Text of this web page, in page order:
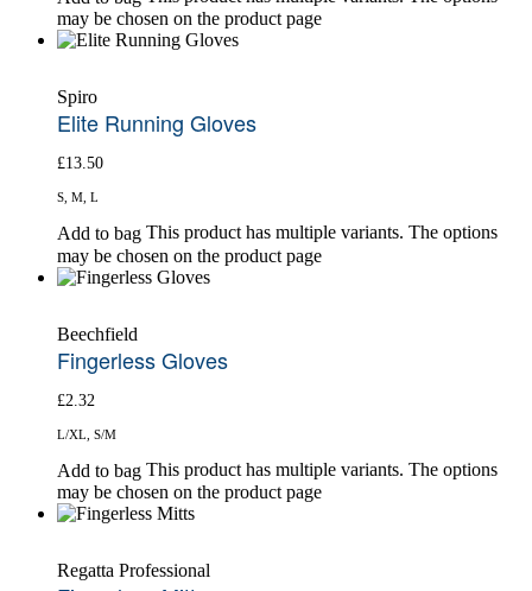
may be chosen on the product page
Spiro
Elite Running Gloves
£13.50
S, M, L
Add to bag This product has multiple variants. The options
may be chosen on the product page
Beechfield
Fingerless Gloves
£2.32
L/XL, S/M
Add to bag This product has multiple variants. The options
may be chosen on the product page
Regatta Professional